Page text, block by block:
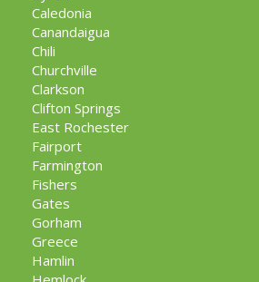
Caledonia
Canandaigua
Chili
Churchville
Clarkson
Clifton Springs
East Rochester
Fairport
Farmington
Fishers
Gates
Gorham
Greece
Hamlin